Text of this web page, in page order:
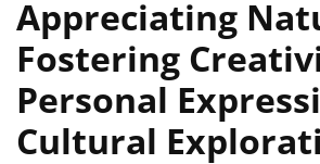
Appreciating
Fostering
Personal
Cultural